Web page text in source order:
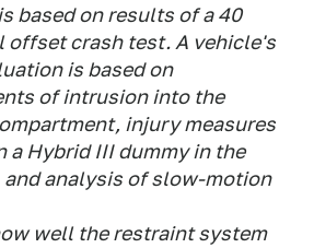
based on results of a 40
offset crash test. A vehicle's
is based on
of intrusion into the
injury measures
a Hybrid III dummy in the
and analysis of slow-motion
well the restraint system